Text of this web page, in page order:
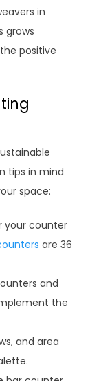
in
grows
positive
tips in mind
space:
your counter
are 36
and
the
and area